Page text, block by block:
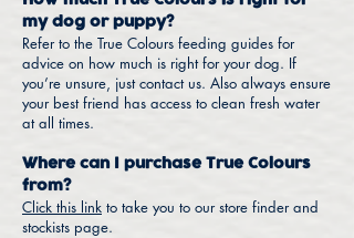
my dog or puppy?
Refer to the True Colours feeding guides for
advice on how much is right for your dog. If
you’re unsure, just contact us. Also always ensure
your best friend has access to clean fresh water
at all times.
Where can I purchase True Colours
from?
Click this link to take you to our store finder and
stockists page.